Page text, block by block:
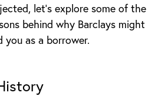
let’s explore some of the
behind why Barclays might
you as a borrower.